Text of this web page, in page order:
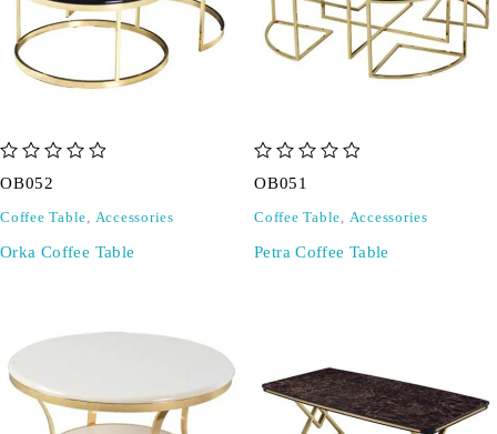
OB052
Coffee Table, Accessories
Orka Coffee Table
OB051
Coffee Table, Accessories
Petra Coffee Table